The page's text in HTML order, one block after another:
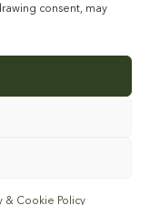
consent, may
& Cookie Policy